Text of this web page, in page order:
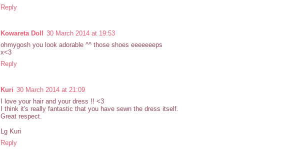
Reply
Kowareta Doll 30 March 2014 at 19:53
ohmygosh you look adorable ^^ those shoes eeeeeeeps
x<3
Reply
Kuri 30 March 2014 at 21:09
I love your hair and your dress !! <3
I think it's really fantastic that you have sewn the dress itself.
Great respect.
Lg Kuri
Reply